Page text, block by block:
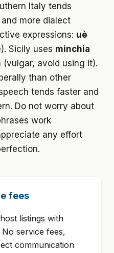
Italy tends
more dialect
expressions: uè
Sicily uses minchia
avoid using it).
than other
tends faster and
Do not worry about
work
any effort
fees
listings with
service fees,
communication